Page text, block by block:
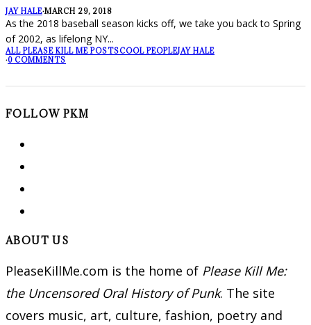
JAY HALE·MARCH 29, 2018
As the 2018 baseball season kicks off, we take you back to Spring
of 2002, as lifelong NY...
ALL PLEASE KILL ME POSTSCOOL PEOPLEJAY HALE
·0 COMMENTS
FOLLOW PKM
ABOUT US
PleaseKillMe.com is the home of Please Kill Me:
the Uncensored Oral History of Punk. The site
covers music, art, culture, fashion, poetry and